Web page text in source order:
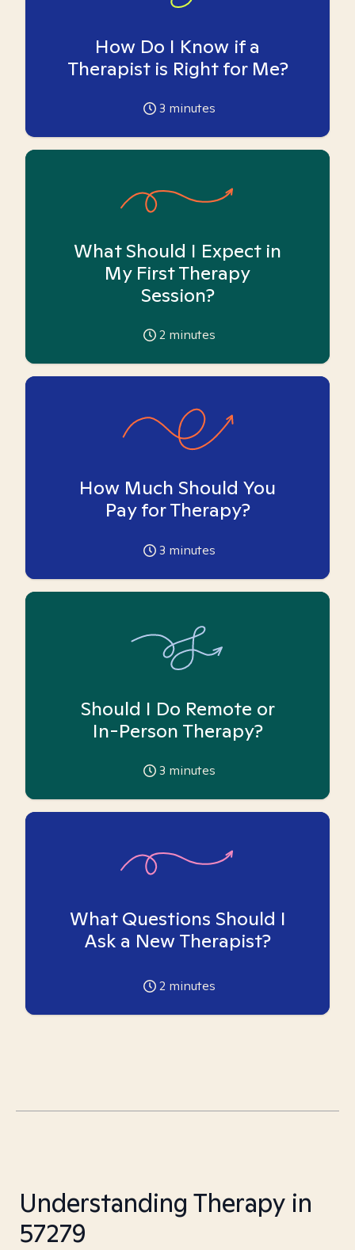
How Do I Know if a
Therapist is Right for Me?
3 minutes
What Should I Expect in
My First Therapy
Session?
2 minutes
How Much Should You
Pay for Therapy?
3 minutes
Should I Do Remote or
In-Person Therapy?
3 minutes
What Questions Should I
Ask a New Therapist?
2 minutes
Understanding Therapy in
57279